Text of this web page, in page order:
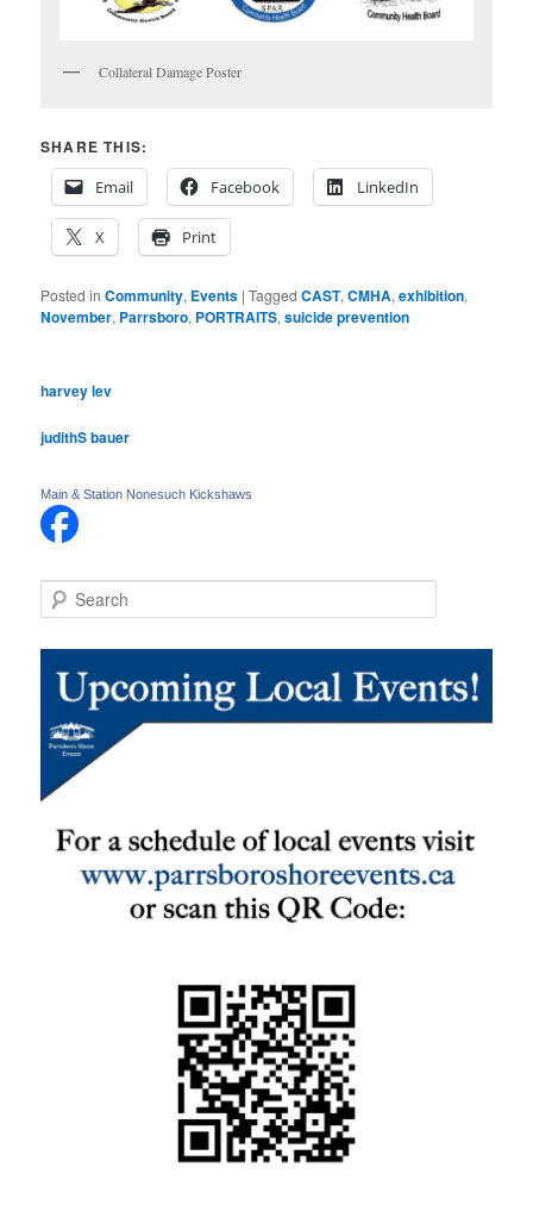
Collateral Damage Poster
SHARE THIS:
Email
Facebook LinkedIn
X Print
Posted in Community, Events |Tagged CAST,CMHA,exhibition,
November, Parrsboro, PORTRAITS,suicide prevention
harvey lev
judithS bauer
Main & Station Nonesuch Kickshaws
e